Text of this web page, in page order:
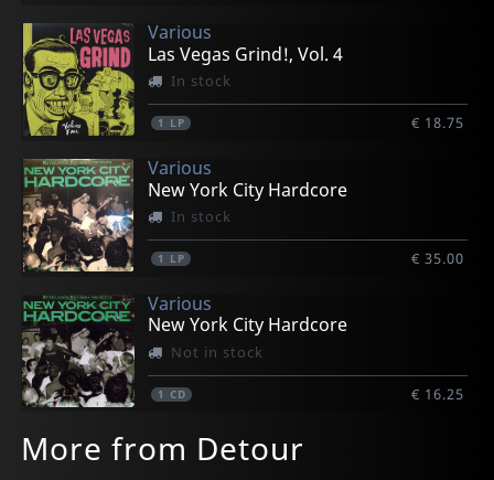
Various
Las Vegas Grind!, Vol. 4
In stock
1 LP € 18.75
Various
New York City Hardcore
In stock
1 LP € 35.00
Various
New York City Hardcore
Not in stock
1 CD € 16.25
More from Detour